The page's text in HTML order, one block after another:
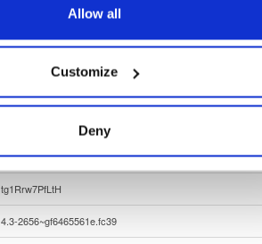
Allow all
Customize
Deny
Dublin, Ireland
tvheadend-debuginfo-43-2656gf6465561efc39x86_-vprs
tg1Rrw7PfLtH
4.3-2656~gf6465561e.fc39